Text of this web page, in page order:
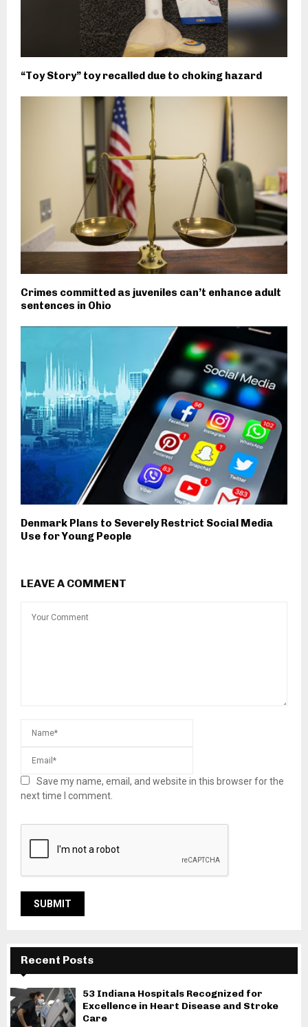
“Toy Story” toy recalled due to choking hazard
Crimes committed as juveniles can’t enhance adult
sentences in Ohio
Denmark Plans to Severely Restrict Social Media
Use for Young People
LEAVE A COMMENT
Save my name, email, and website in this browser for the
next time I comment.
Recent Posts
53 Indiana Hospitals Recognized for
Excellence in Heart Disease and Stroke
Care